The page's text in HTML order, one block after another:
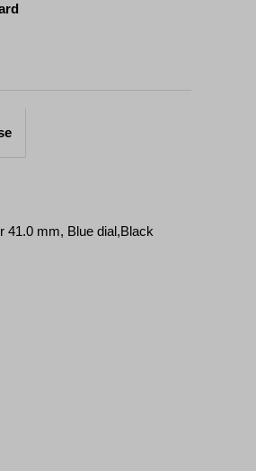
41.0 mm, Blue dial,Black